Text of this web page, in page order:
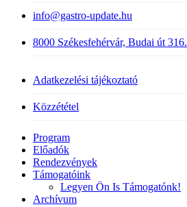
info@gastro-update.hu
8000 Székesfehérvár, Budai út 316.
Adatkezelési tájékoztató
Közzététel
Close
Menu
Program
Előadók
Rendezvények
Támogatóink
Legyen Ön Is Támogatónk!
Archívum